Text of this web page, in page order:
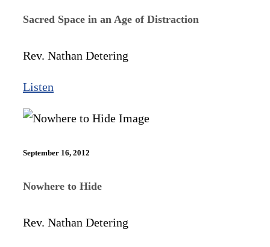
Sacred Space in an Age of Distraction
Rev. Nathan Detering
Listen
September 16, 2012
Nowhere to Hide
Rev. Nathan Detering